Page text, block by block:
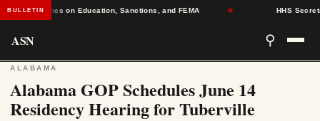
BULLETIN
Deadlines on Education, Sanctions, and FEMA HHS Secretary
ASN ⚲
ALABAMA
Alabama GOP Schedules June 14
Residency Hearing for Tuberville